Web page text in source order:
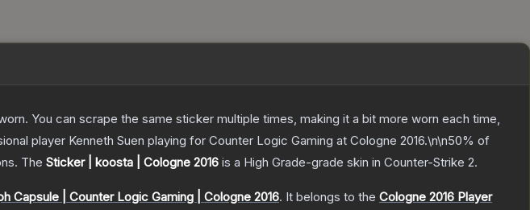
You can scrape the same sticker multiple times, making it a bit more worn each time,
player Kenneth Suen playing for Counter Logic Gaming at Cologne 2016.\n\n50% of
The Sticker | koosta | Cologne 2016 is a High Grade-grade skin in Counter-Strike 2.
Capsule | Counter Logic Gaming | Cologne 2016. It belongs to the Cologne 2016 Player